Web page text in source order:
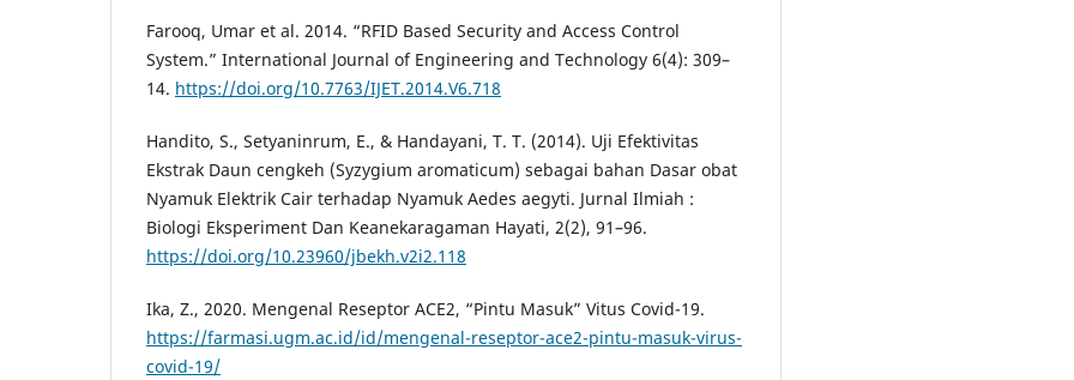
Farooq, Umar et al. 2014. “RFID Based Security and Access Control
System.” International Journal of Engineering and Technology 6(4): 309–
14. https://doi.org/10.7763/IJET.2014.V6.718
Handito, S., Setyaninrum, E., & Handayani, T. T. (2014). Uji Efektivitas
Ekstrak Daun cengkeh (Syzygium aromaticum) sebagai bahan Dasar obat
Nyamuk Elektrik Cair terhadap Nyamuk Aedes aegyti. Jurnal Ilmiah :
Biologi Eksperiment Dan Keanekaragaman Hayati, 2(2), 91–96.
https://doi.org/10.23960/jbekh.v2i2.118
Ika, Z., 2020. Mengenal Reseptor ACE2, “Pintu Masuk” Vitus Covid-19.
https://farmasi.ugm.ac.id/id/mengenal-reseptor-ace2-pintu-masuk-virus-
covid-19/